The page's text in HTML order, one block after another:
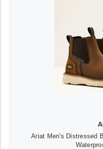
Ariat Men's Distressed